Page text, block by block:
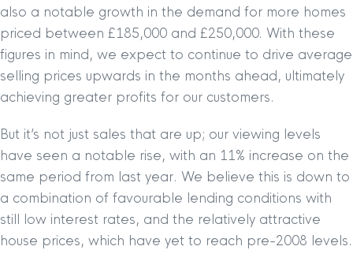
also a notable growth in the demand for more homes
priced between £185,000 and £250,000. With these
figures in mind, we expect to continue to drive average
selling prices upwards in the months ahead, ultimately
achieving greater profits for our customers.
But it’s not just sales that are up; our viewing levels
have seen a notable rise, with an 11% increase on the
same period from last year. We believe this is down to
a combination of favourable lending conditions with
still low interest rates, and the relatively attractive
house prices, which have yet to reach pre-2008 levels.